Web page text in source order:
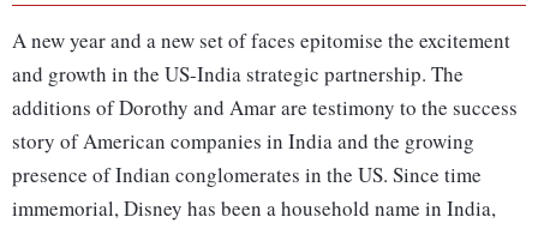
A new year and a new set of faces epitomise the excitement
and growth in the US-India strategic partnership. The
additions of Dorothy and Amar are testimony to the success
story of American companies in India and the growing
presence of Indian conglomerates in the US. Since time
immemorial, Disney has been a household name in India,